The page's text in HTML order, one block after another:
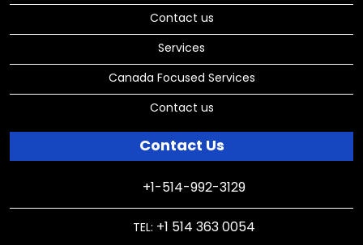
Contact us
Services
Canada Focused Services
Contact us
Contact Us
+1-514-992-3129
TEL: +1 514 363 0054